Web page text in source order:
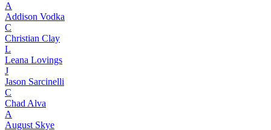
A
Addison Vodka
C
Christian Clay
L
Leana Lovings
J
Jason Sarcinelli
C
Chad Alva
A
August Skye